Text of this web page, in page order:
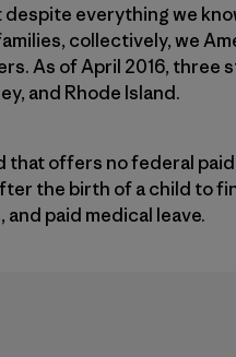
despite everything we
collectively, we
As of April 2016, three
and Rhode Island.
that offers no federal paid
the birth of a child to
paid medical leave.